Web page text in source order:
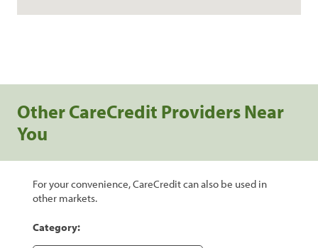
Other CareCredit Providers Near
You
For your convenience, CareCredit can also be used in
other markets.
Category: